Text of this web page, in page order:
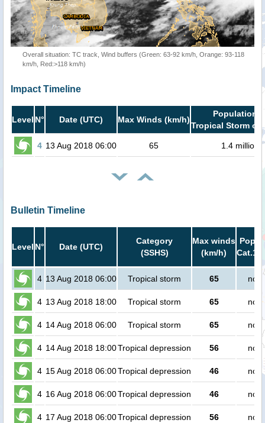
Overall situation: TC track, Wind buffers (Green: 63-92 km/h, Orange: 93-118
km/h, Red:>118 km/h)
Impact Timeline
Level N° Date (UTC) Max Winds (km/h)
Population
Tropical Storm or
4 13 Aug 2018 06:00 65 1.4 million
Bulletin Timeline
Level N° Date (UTC)
Category
(SSHS)
Max winds
(km/h)
Cat.1
4 13 Aug 2018 06:00 Tropical storm 65 no
4 13 Aug 2018 18:00 Tropical storm 65 no
4 14 Aug 2018 06:00 Tropical storm 65 no
4 14 Aug 2018 18:00Tropical depression 56 no
4 15 Aug 2018 06:00Tropical depression 46 no
4 16 Aug 2018 06:00Tropical depression 46 no
4 17 Aug 2018 06:00Tropical depression 56 no